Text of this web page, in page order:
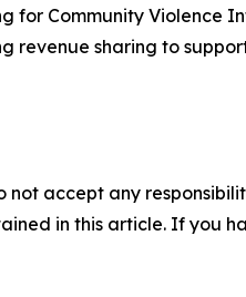
for Community Violence
revenue sharing to
not accept any
in this article. If you